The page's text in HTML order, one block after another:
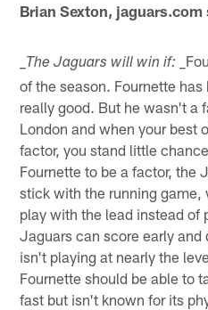
Brian Sexton,
_The Jaguars will win if:
of the season. Fournette
really good. But he wasn't a
London and when your best
factor, you stand little
Fournette to be a factor, the
stick with the running
play with the lead instead of
Jaguars can score early
isn't playing at nearly the
Fournette should be able to
fast but isn't known for its